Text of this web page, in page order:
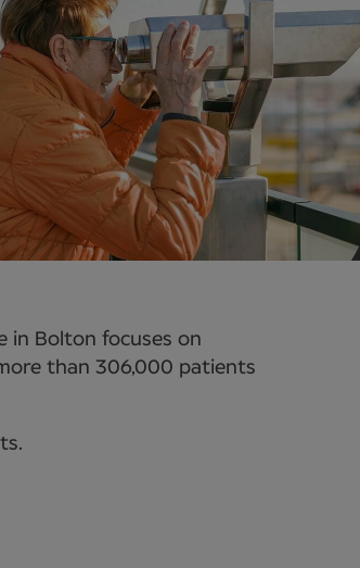
in Bolton focuses on
than 306,000 patients